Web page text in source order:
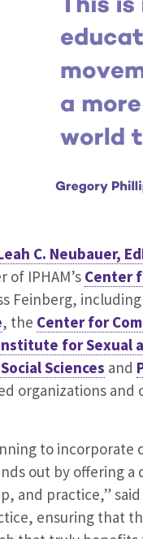
C. Neubauer,
IPHAM’s Center
Feinberg,
, the Center for
for Sexual
Sciences and
organizations
to
out by offering
and practice,”
ensuring that